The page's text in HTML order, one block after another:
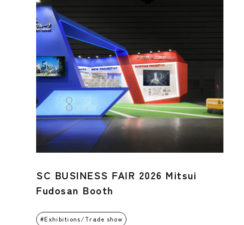
SC BUSINESS FAIR 2026 Mitsui
Fudosan Booth
Exhibitions/Trade show